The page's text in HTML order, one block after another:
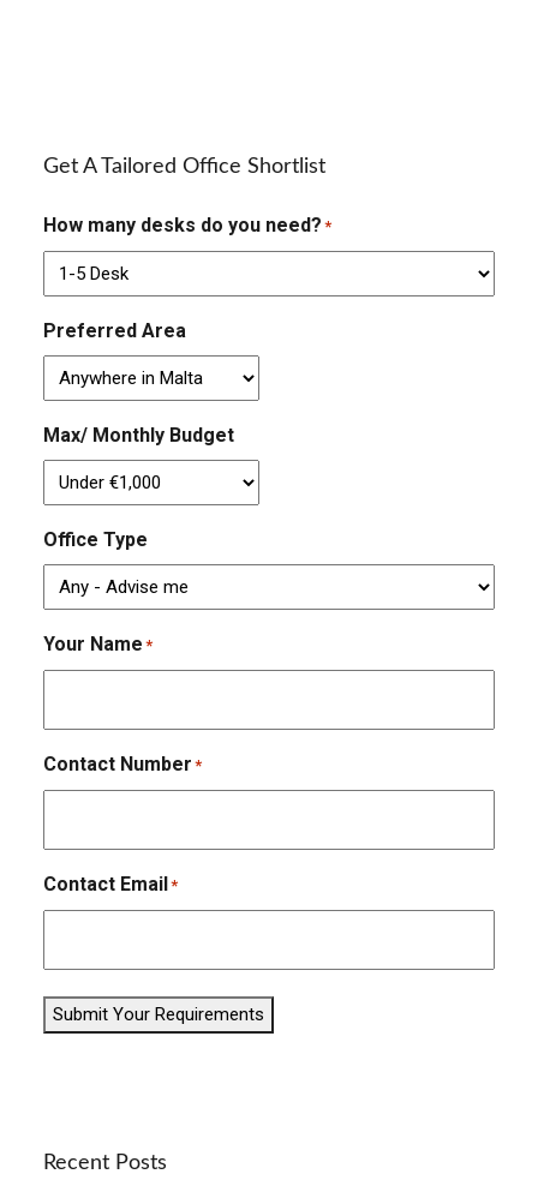
Get A Tailored Office Shortlist
How many desks do you need? *
Preferred Area
Max/ Monthly Budget
Office Type
Your Name *
Contact Number *
Contact Email*
Submit Your Requirements
Recent Posts